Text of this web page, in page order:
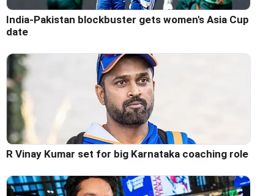
India-Pakistan blockbuster gets women's Asia Cup
date
R Vinay Kumar set for big Karnataka coaching role